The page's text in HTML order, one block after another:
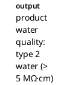
output
product
water
quality:
type 2
water (>
5 MΩ·cm)